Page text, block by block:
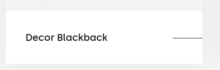
Decor Blackback